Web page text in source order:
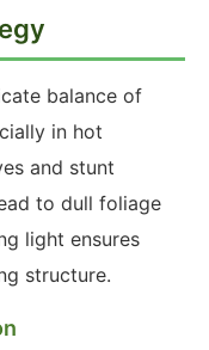
balance of
in hot
and stunt
to dull foliage
light ensures
structure.